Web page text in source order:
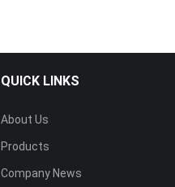
QUICK LINKS
About Us
Products
Company News